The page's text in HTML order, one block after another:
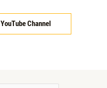
YouTube Channel